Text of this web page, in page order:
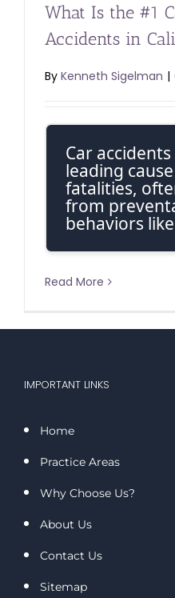
What Is the #1
Accidents in
By Kenneth Sigelman |
Car
leading
fatalities,
from
behaviors
Read More
IMPORTANT LINKS
Home
Practice Areas
Why Choose Us?
About Us
Contact Us
Sitemap